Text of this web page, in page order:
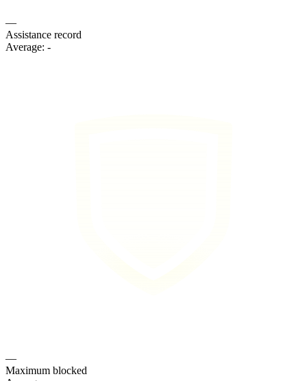
—
Assistance record
Average: -
—
Maximum blocked